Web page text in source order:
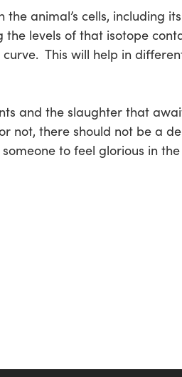
animal’s cells, including
levels of that isotope
This will help in
and the slaughter that
not, there should not be a
to feel glorious in